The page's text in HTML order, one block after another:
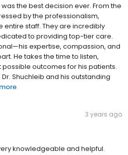
the best decision ever. From the
by the professionalism,
entire staff. They are incredibly
to providing top-tier care.
expertise, compassion, and
He takes the time to listen,
outcomes for his patients.
Shuchleib and his outstanding
3 years ago
knowledgeable and helpful.